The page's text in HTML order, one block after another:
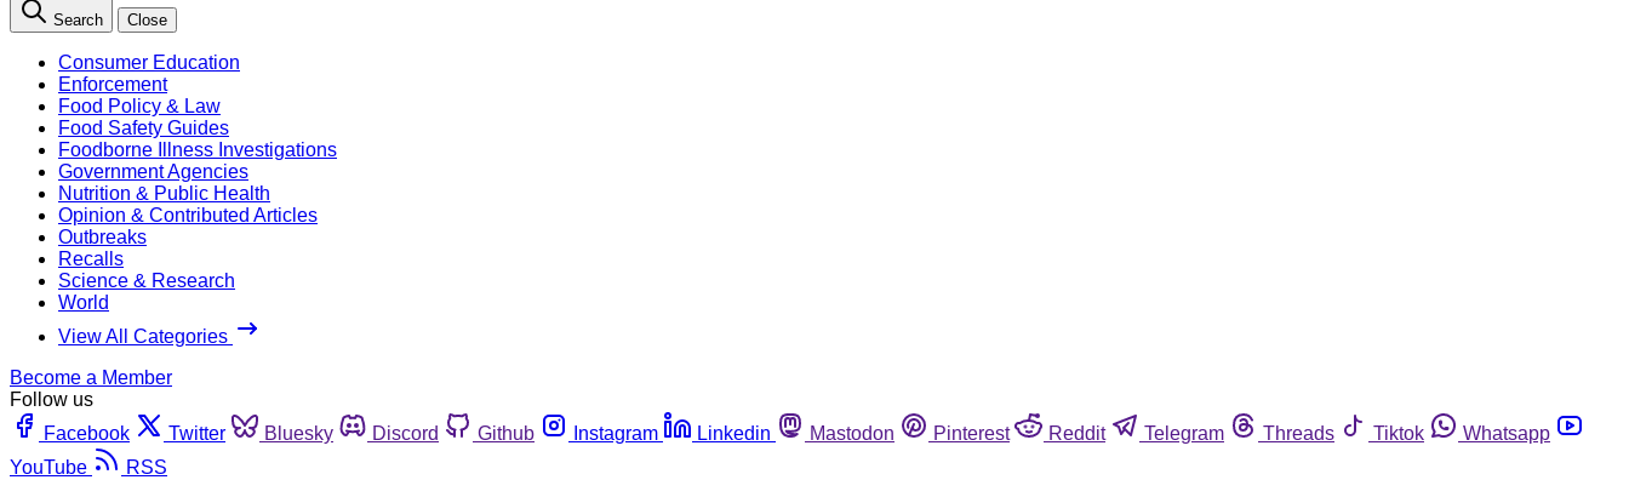
Search Close
Consumer Education
Enforcement
Food Policy & Law
Food Safety Guides
Foodborne Illness Investigations
Government Agencies
Nutrition & Public Health
Opinion & Contributed Articles
Outbreaks
Recalls
Science & Research
World
View All Categories
Become a Member
Follow us
Facebook
Twitter Bluesky Discord Github Instagram Linkedin Mastodon Pinterest Reddit Telegram Threads Tiktok
Whatsapp
YouTube
RSS